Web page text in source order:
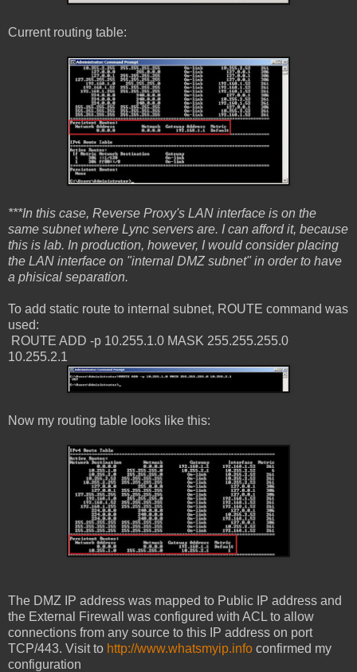
Current routing table:
***In this case, Reverse Proxy's LAN interface is on the
same subnet where Lync servers are. I can afford it, because
this is lab. In production, however, I would consider placing
the LAN interface on "internal DMZ subnet" in order to have
a phisical separation.
To add static route to internal subnet, ROUTE command was
used:
ROUTE ADD -p 10.255.1.0 MASK 255.255.255.0
10.255.2.1
Now my routing table looks like this:
The DMZ IP address was mapped to Public IP address and
the External Firewall was configured with ACL to allow
connections from any source to this IP address on port
TCP/443. Visit to http://www.whatsmyip.info confirmed my
configuration